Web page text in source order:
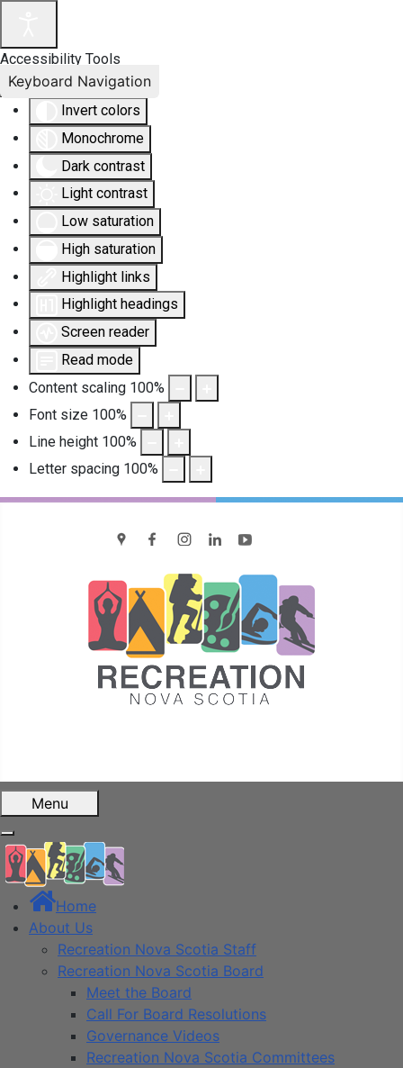
Accessibility Tools
Invert colors
Monochrome
Dark contrast
Light contrast
Low saturation
High saturation
Highlight links
Highlight headings
Screen reader
Read mode
Content scaling 100%
Font size 100%
Line height 100%
Letter spacing 100%
Keyboard Navigation
locationFacebook
Instagram
LinkedIn
Menu
Home
About Us
Recreation Nova Scotia Staff
Recreation Nova Scotia Board
Meet the Board
Call For Board Resolutions
Governance Videos
Recreation Nova Scotia Committees